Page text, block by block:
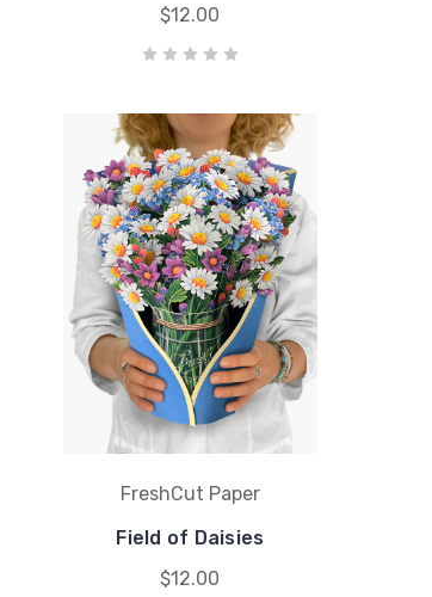
$12.00
FreshCut Paper
Field of Daisies
$12.00